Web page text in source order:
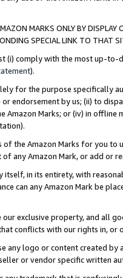
MARKS ONLY BY
SPECIAL LINK TO THAT
(i) comply with the most up-
).
for the purpose specifically
endorsement by us; (ii) to
Marks; or (iv) in offline
the Amazon Marks for you to
any Amazon Mark, or add or
itself, in its entirety, with
can any Amazon Mark be
exclusive property, and all
conflicts with our rights in, or
any logo or content created
or vendor specific written